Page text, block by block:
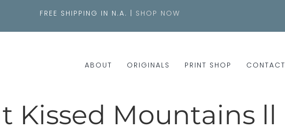
FREE SHIPPING IN N.A. | SHOP NOW
ABOUT ORIGINALS PRINT SHOP CONTACT
Kissed Mountains ll